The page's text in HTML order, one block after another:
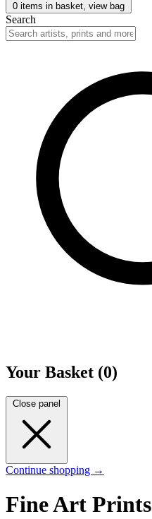
0 items in basket, view bag
Search
Your Basket (0)
Close panel
Continue shopping →
Fine Art Prints